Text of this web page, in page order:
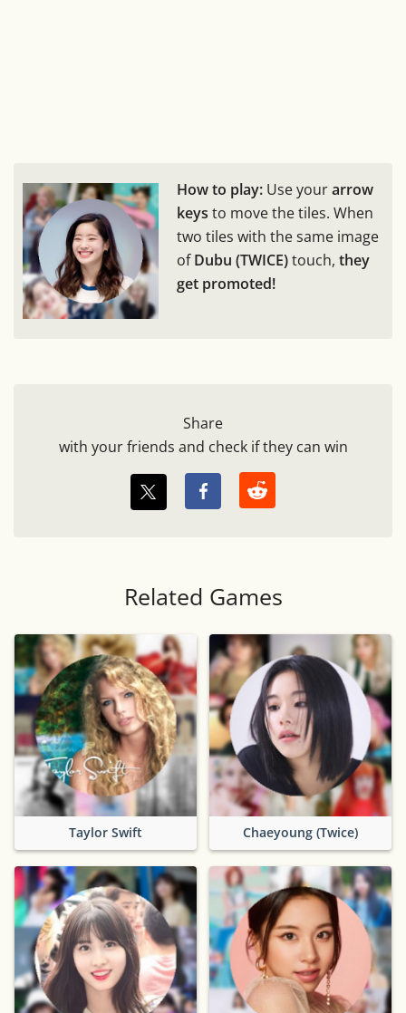
How to play: Use yourarrow
keys to move the tiles. When
two tiles with the same image
ofDubu (TWICE)touch, they
get promoted!
Share
with your friends and check if they can win
Related Games
Taylor Swift Chaeyoung (Twice)